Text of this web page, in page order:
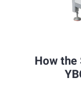
How the